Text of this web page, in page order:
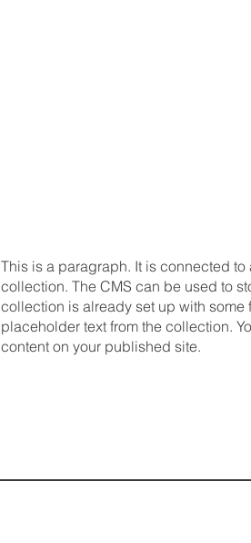
This is a paragraph. It is connected
collection. The CMS can be used to
collection is already set up with some
placeholder text from the collection.
content on your published site.